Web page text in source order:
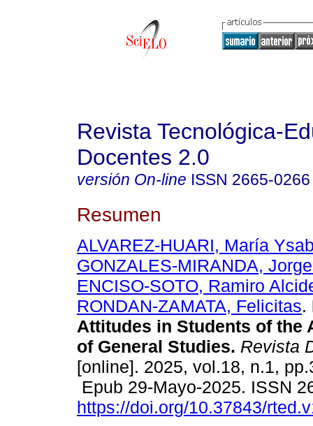
Revista Tecnológica-
Docentes 2.0
versión On-line ISSN 2665-0266
Resumen
ALVAREZ-HUARI, María
GONZALES-MIRANDA,
ENCISO-SOTO, Ramiro
RONDAN-ZAMATA, Felicitas.
Attitudes in Students of the
of General Studies. Revista
[online]. 2025, vol.18, n.1,
Epub 29-Mayo-2025. ISSN
https://doi.org/10.37843/